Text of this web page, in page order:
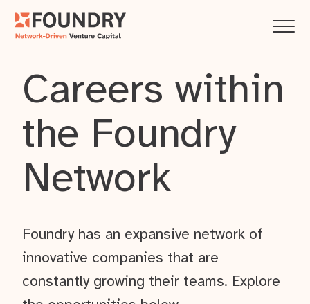
Careers within
the Foundry
Network
Foundry has an expansive network of
innovative companies that are
constantly growing their teams. Explore